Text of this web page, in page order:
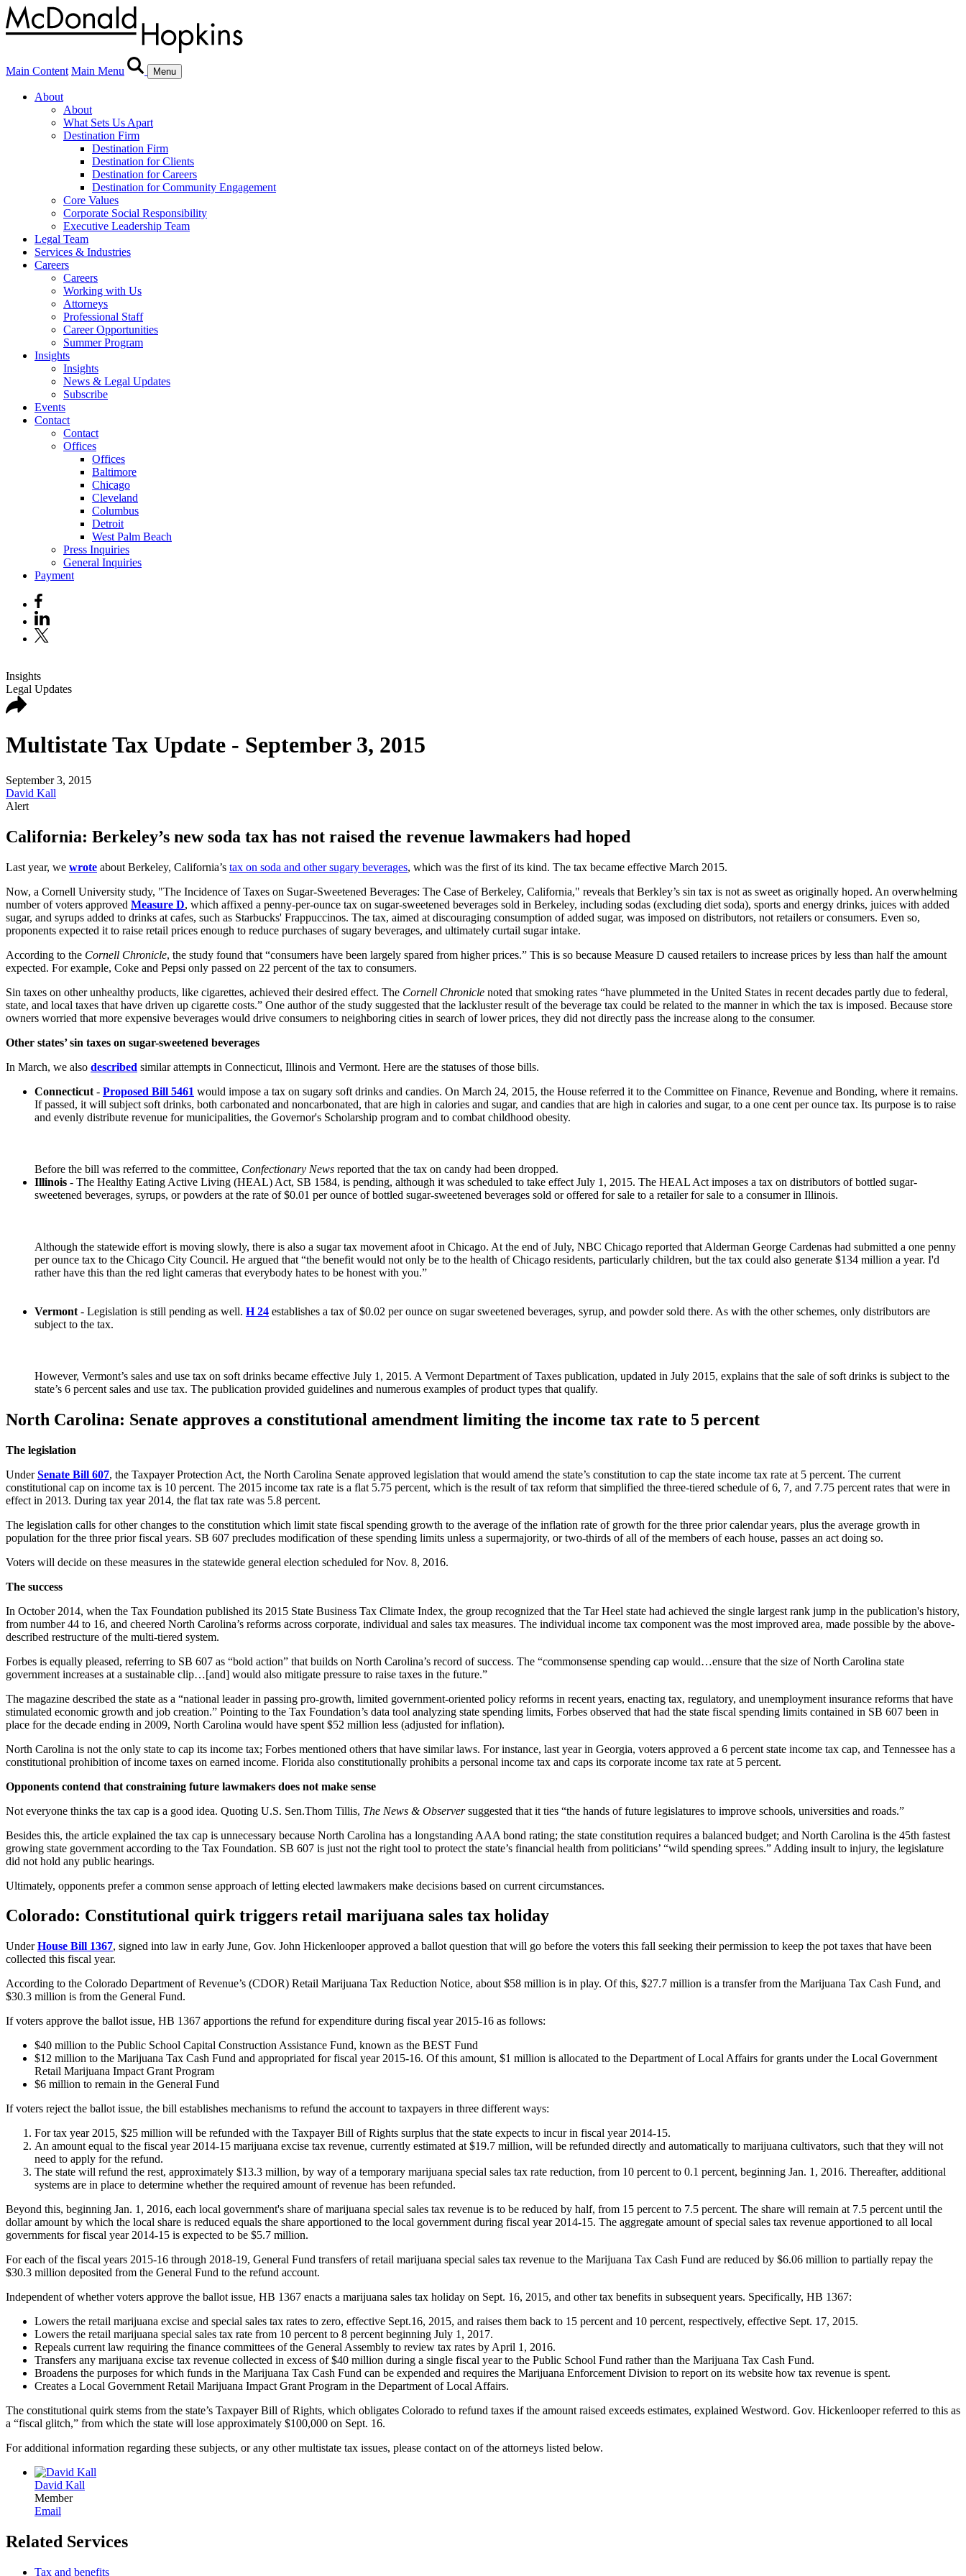
Main Content Main Menu Menu
About
About
What Sets Us Apart
Destination Firm
Destination Firm
Destination for Clients
Destination for Careers
Destination for Community Engagement
Core Values
Corporate Social Responsibility
Executive Leadership Team
Legal Team
Services & Industries
Careers
Careers
Working with Us
Attorneys
Professional Staff
Career Opportunities
Summer Program
Insights
Insights
News & Legal Updates
Subscribe
Events
Contact
Contact
Offices
Offices
Baltimore
Chicago
Cleveland
Columbus
Detroit
West Palm Beach
Press Inquiries
General Inquiries
Payment
Insights
Legal Updates
Multistate Tax Update - September 3, 2015
September 3, 2015
David Kall
Alert
California: Berkeley’s new soda tax has not raised the revenue lawmakers had hoped
Last year, we wrote about Berkeley, California’s tax on soda and other sugary beverages, which was the first of its kind. The tax became effective March 2015.
Now, a Cornell University study, "The Incidence of Taxes on Sugar-Sweetened Beverages: The Case of Berkeley, California," reveals that Berkley’s sin tax is not as sweet as originally hoped. An overwhelming
number of voters approved Measure D, which affixed a penny-per-ounce tax on sugar-sweetened beverages sold in Berkeley, including sodas (excluding diet soda), sports and energy drinks, juices with added
sugar, and syrups added to drinks at cafes, such as Starbucks' Frappuccinos. The tax, aimed at discouraging consumption of added sugar, was imposed on distributors, not retailers or consumers. Even so,
proponents expected it to raise retail prices enough to reduce purchases of sugary beverages, and ultimately curtail sugar intake.
According to the Cornell Chronicle, the study found that “consumers have been largely spared from higher prices.” This is so because Measure D caused retailers to increase prices by less than half the amount
expected. For example, Coke and Pepsi only passed on 22 percent of the tax to consumers.
Sin taxes on other unhealthy products, like cigarettes, achieved their desired effect. The Cornell Chronicle noted that smoking rates “have plummeted in the United States in recent decades partly due to federal,
state, and local taxes that have driven up cigarette costs.” One author of the study suggested that the lackluster result of the beverage tax could be related to the manner in which the tax is imposed. Because store
owners worried that more expensive beverages would drive consumers to neighboring cities in search of lower prices, they did not directly pass the increase along to the consumer.
Other states’ sin taxes on sugar-sweetened beverages
In March, we also described similar attempts in Connecticut, Illinois and Vermont. Here are the statuses of those bills.
Connecticut - Proposed Bill 5461 would impose a tax on sugary soft drinks and candies. On March 24, 2015, the House referred it to the Committee on Finance, Revenue and Bonding, where it remains.
If passed, it will subject soft drinks, both carbonated and noncarbonated, that are high in calories and sugar, and candies that are high in calories and sugar, to a one cent per ounce tax. Its purpose is to raise
and evenly distribute revenue for municipalities, the Governor's Scholarship program and to combat childhood obesity.
Before the bill was referred to the committee, Confectionary News reported that the tax on candy had been dropped.
Illinois - The Healthy Eating Active Living (HEAL) Act, SB 1584, is pending, although it was scheduled to take effect July 1, 2015. The HEAL Act imposes a tax on distributors of bottled sugar-
sweetened beverages, syrups, or powders at the rate of $0.01 per ounce of bottled sugar-sweetened beverages sold or offered for sale to a retailer for sale to a consumer in Illinois.
Although the statewide effort is moving slowly, there is also a sugar tax movement afoot in Chicago. At the end of July, NBC Chicago reported that Alderman George Cardenas had submitted a one penny
per ounce tax to the Chicago City Council. He argued that “the benefit would not only be to the health of Chicago residents, particularly children, but the tax could also generate $134 million a year. I'd
rather have this than the red light cameras that everybody hates to be honest with you.”
Vermont - Legislation is still pending as well. H 24 establishes a tax of $0.02 per ounce on sugar sweetened beverages, syrup, and powder sold there. As with the other schemes, only distributors are
subject to the tax.
However, Vermont’s sales and use tax on soft drinks became effective July 1, 2015. A Vermont Department of Taxes publication, updated in July 2015, explains that the sale of soft drinks is subject to the
state’s 6 percent sales and use tax. The publication provided guidelines and numerous examples of product types that qualify.
North Carolina: Senate approves a constitutional amendment limiting the income tax rate to 5 percent
The legislation
UnderSenate Bill 607, the Taxpayer Protection Act, the North Carolina Senate approved legislation that would amend the state’s constitution to cap the state income tax rate at 5 percent. The current
constitutional cap on income tax is 10 percent. The 2015 income tax rate is a flat 5.75 percent, which is the result of tax reform that simplified the three-tiered schedule of 6, 7, and 7.75 percent rates that were in
effect in 2013. During tax year 2014, the flat tax rate was 5.8 percent.
The legislation calls for other changes to the constitution which limit state fiscal spending growth to the average of the inflation rate of growth for the three prior calendar years, plus the average growth in
population for the three prior fiscal years. SB 607 precludes modification of these spending limits unless a supermajority, or two-thirds of all of the members of each house, passes an act doing so.
Voters will decide on these measures in the statewide general election scheduled for Nov. 8, 2016.
The success
In October 2014, when the Tax Foundation published its 2015 State Business Tax Climate Index, the group recognized that the Tar Heel state had achieved the single largest rank jump in the publication's history,
from number 44 to 16, and cheered North Carolina’s reforms across corporate, individual and sales tax measures. The individual income tax component was the most improved area, made possible by the above-
described restructure of the multi-tiered system.
Forbes is equally pleased, referring to SB 607 as “bold action” that builds on North Carolina’s record of success. The “commonsense spending cap would…ensure that the size of North Carolina state
government increases at a sustainable clip…[and] would also mitigate pressure to raise taxes in the future.”
The magazine described the state as a “national leader in passing pro-growth, limited government-oriented policy reforms in recent years, enacting tax, regulatory, and unemployment insurance reforms that have
stimulated economic growth and job creation.” Pointing to the Tax Foundation’s data tool analyzing state spending limits, Forbes observed that had the state fiscal spending limits contained in SB 607 been in
place for the decade ending in 2009, North Carolina would have spent $52 million less (adjusted for inflation).
North Carolina is not the only state to cap its income tax; Forbes mentioned others that have similar laws. For instance, last year in Georgia, voters approved a 6 percent state income tax cap, and Tennessee has a
constitutional prohibition of income taxes on earned income. Florida also constitutionally prohibits a personal income tax and caps its corporate income tax rate at 5 percent.
Opponents contend that constraining future lawmakers does not make sense
Not everyone thinks the tax cap is a good idea. Quoting U.S. Sen.Thom Tillis, The News & Observersuggested that it ties “the hands of future legislatures to improve schools, universities and roads.”
Besides this, the article explained the tax cap is unnecessary because North Carolina has a longstanding AAA bond rating; the state constitution requires a balanced budget; and North Carolina is the 45th fastest
growing state government according to the Tax Foundation. SB 607 is just not the right tool to protect the state’s financial health from politicians’ “wild spending sprees.” Adding insult to injury, the legislature
did not hold any public hearings.
Ultimately, opponents prefer a common sense approach of letting elected lawmakers make decisions based on current circumstances.
Colorado: Constitutional quirk triggers retail marijuana sales tax holiday
UnderHouse Bill 1367, signed into law in early June, Gov. John Hickenlooper approved a ballot question that will go before the voters this fall seeking their permission to keep the pot taxes that have been
collected this fiscal year.
According to the Colorado Department of Revenue’s (CDOR) Retail Marijuana Tax Reduction Notice, about $58 million is in play. Of this, $27.7 million is a transfer from the Marijuana Tax Cash Fund, and
$30.3 million is from the General Fund.
If voters approve the ballot issue, HB 1367 apportions the refund for expenditure during fiscal year 2015-16 as follows:
$40 million to the Public School Capital Construction Assistance Fund, known as the BEST Fund
$12 million to the Marijuana Tax Cash Fund and appropriated for fiscal year 2015-16. Of this amount, $1 million is allocated to the Department of Local Affairs for grants under the Local Government
Retail Marijuana Impact Grant Program
$6 million to remain in the General Fund
If voters reject the ballot issue, the bill establishes mechanisms to refund the account to taxpayers in three different ways:
For tax year 2015, $25 million will be refunded with the Taxpayer Bill of Rights surplus that the state expects to incur in fiscal year 2014-15.
An amount equal to the fiscal year 2014-15 marijuana excise tax revenue, currently estimated at $19.7 million, will be refunded directly and automatically to marijuana cultivators, such that they will not
need to apply for the refund.
The state will refund the rest, approximately $13.3 million, by way of a temporary marijuana special sales tax rate reduction, from 10 percent to 0.1 percent, beginning Jan. 1, 2016. Thereafter, additional
systems are in place to determine whether the required amount of revenue has been refunded.
Beyond this, beginning Jan. 1, 2016, each local government's share of marijuana special sales tax revenue is to be reduced by half, from 15 percent to 7.5 percent. The share will remain at 7.5 percent until the
dollar amount by which the local share is reduced equals the share apportioned to the local government during fiscal year 2014-15. The aggregate amount of special sales tax revenue apportioned to all local
governments for fiscal year 2014-15 is expected to be $5.7 million.
For each of the fiscal years 2015-16 through 2018-19, General Fund transfers of retail marijuana special sales tax revenue to the Marijuana Tax Cash Fund are reduced by $6.06 million to partially repay the
$30.3 million deposited from the General Fund to the refund account.
Independent of whether voters approve the ballot issue, HB 1367 enacts a marijuana sales tax holiday on Sept. 16, 2015, and other tax benefits in subsequent years. Specifically, HB 1367:
Lowers the retail marijuana excise and special sales tax rates to zero, effective Sept.16, 2015, and raises them back to 15 percent and 10 percent, respectively, effective Sept. 17, 2015.
Lowers the retail marijuana special sales tax rate from 10 percent to 8 percent beginning July 1, 2017.
Repeals current law requiring the finance committees of the General Assembly to review tax rates by April 1, 2016.
Transfers any marijuana excise tax revenue collected in excess of $40 million during a single fiscal year to the Public School Fund rather than the Marijuana Tax Cash Fund.
Broadens the purposes for which funds in the Marijuana Tax Cash Fund can be expended and requires the Marijuana Enforcement Division to report on its website how tax revenue is spent.
Creates a Local Government Retail Marijuana Impact Grant Program in the Department of Local Affairs.
The constitutional quirk stems from the state’s Taxpayer Bill of Rights, which obligates Colorado to refund taxes if the amount raised exceeds estimates, explained Westword. Gov. Hickenlooper referred to this as
a “fiscal glitch,” from which the state will lose approximately $100,000 on Sept. 16.
For additional information regarding these subjects, or any other multistate tax issues, please contact on of the attorneys listed below.
David Kall
Member
Email
Related Services
Tax and benefits